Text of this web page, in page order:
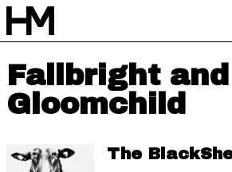
Fallbright and
Gloomchild
The